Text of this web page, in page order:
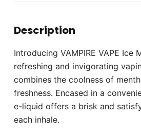
Description
Introducing VAMPIRE VAPE Ice
refreshing and invigorating
combines the coolness of
freshness. Encased in a
e-liquid offers a brisk and
each inhale.